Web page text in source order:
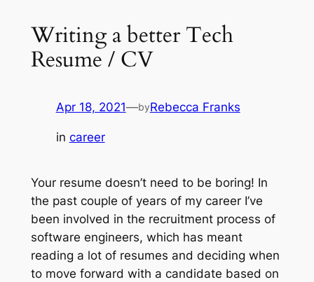
Writing a better Tech
Resume / CV
Apr 18, 2021—byRebecca Franks
in career
Your resume doesn’t need to be boring! In
the past couple of years of my career I’ve
been involved in the recruitment process of
software engineers, which has meant
reading a lot of resumes and deciding when
to move forward with a candidate based on